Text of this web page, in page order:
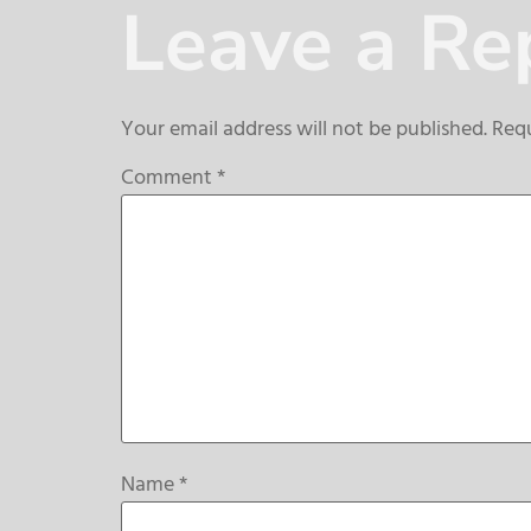
Leave a
Your email address will not be published.
Comment*
Name*